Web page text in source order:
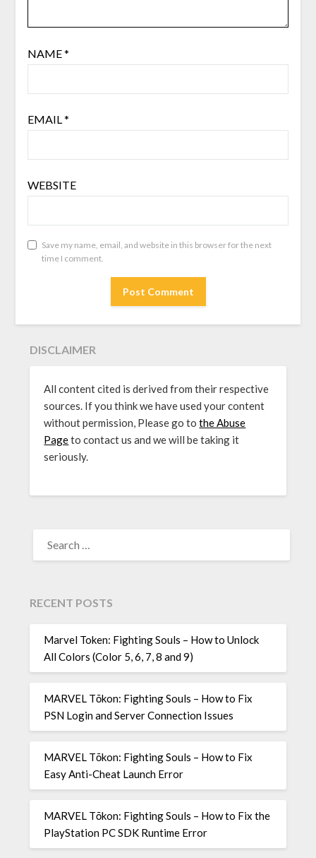
NAME*
EMAIL*
WEBSITE
Save my name, email, and website in this browser for the next
time I comment.
DISCLAIMER
All content cited is derived from their respective
sources. If you think we have used your content
without permission, Please go tothe Abuse
Pageto contact us and we will be taking it
seriously.
FOR:
RECENT POSTS
Marvel Token: Fighting Souls – How to Unlock
All Colors (Color 5, 6, 7, 8 and 9)
MARVEL Tōkon: Fighting Souls – How to Fix
PSN Login and Server Connection Issues
MARVEL Tōkon: Fighting Souls – How to Fix
Easy Anti-Cheat Launch Error
MARVEL Tōkon: Fighting Souls – How to Fix the
PlayStation PC SDK Runtime Error